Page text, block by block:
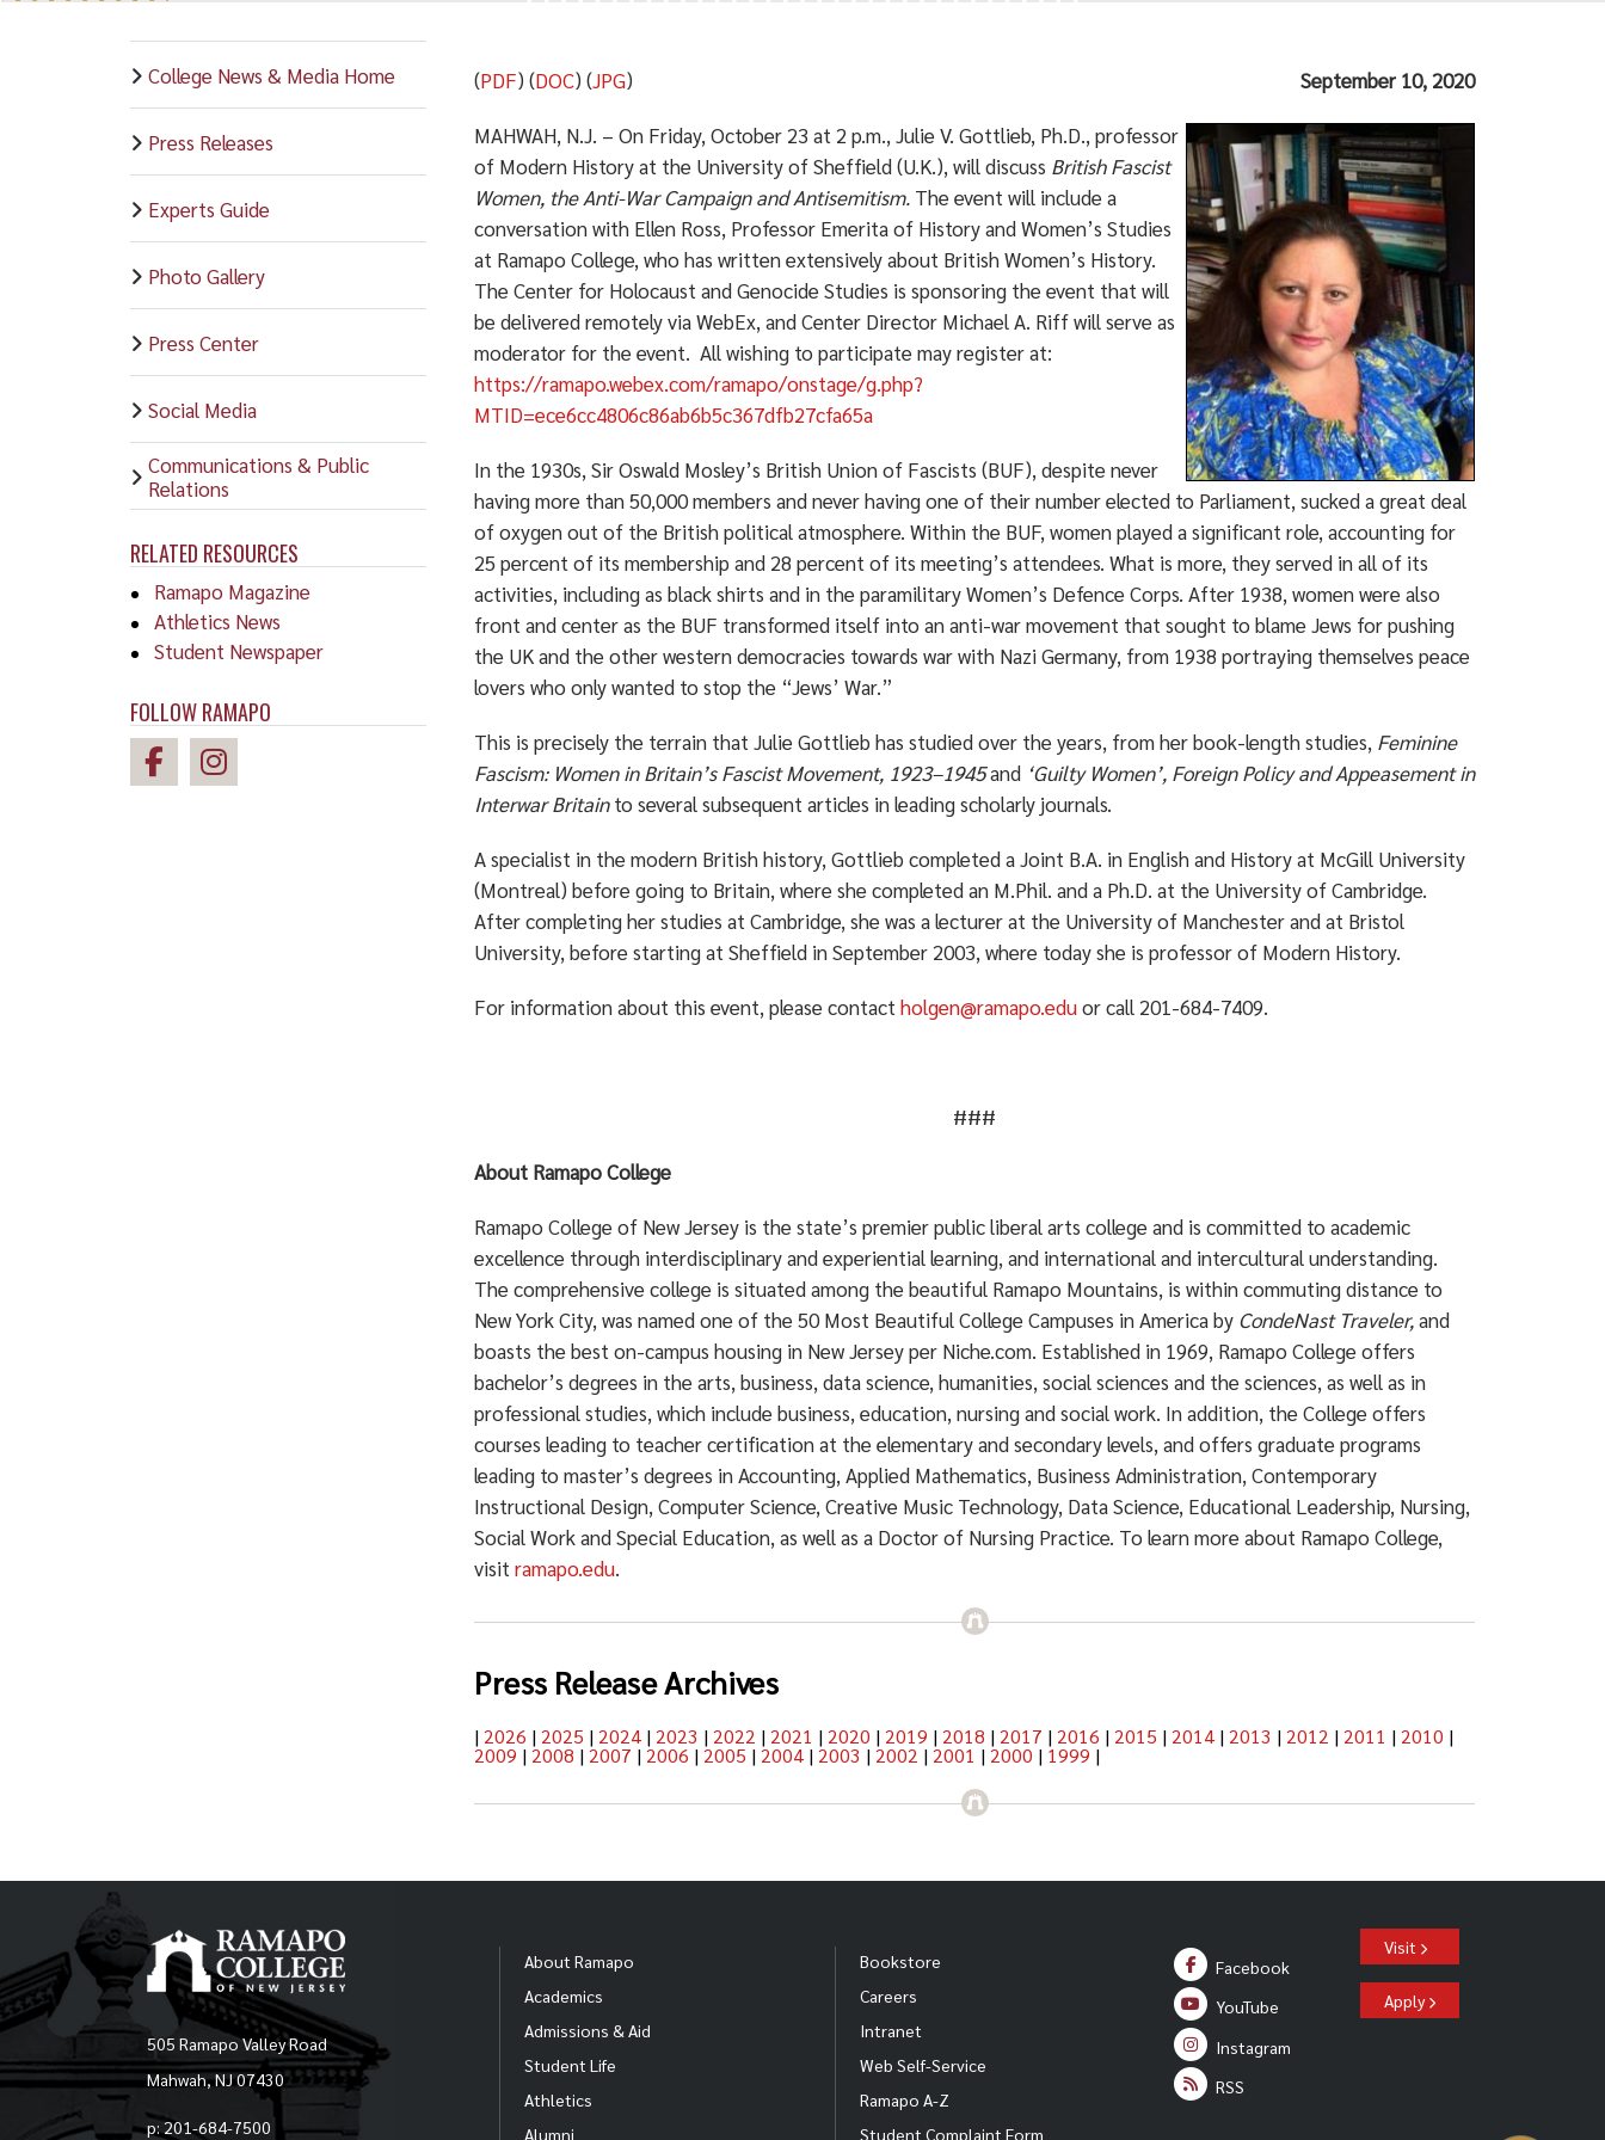
College News & Media Home
Press Releases
Experts Guide
Photo Gallery
Press Center
Social Media
Communications & Public
Relations
RELATED RESOURCES
Ramapo Magazine
Athletics News
Student Newspaper
FOLLOW RAMAPO
(PDF) (DOC) (JPG) September 10, 2020
MAHWAH, N.J. – On Friday, October 23 at 2 p.m., Julie V. Gottlieb, Ph.D., professor
of Modern History at the University of Sheffield (U.K.), will discuss British Fascist
Women, the Anti-War Campaign and Antisemitism. The event will include a
conversation with Ellen Ross, Professor Emerita of History and Women’s Studies
at Ramapo College, who has written extensively about British Women’s History.
The Center for Holocaust and Genocide Studies is sponsoring the event that will
be delivered remotely via WebEx, and Center Director Michael A. Riff will serve as
moderator for the event. All wishing to participate may register at:
https://ramapo.webex.com/ramapo/onstage/g.php?
MTID=ece6cc4806c86ab6b5c367dfb27cfa65a
In the 1930s, Sir Oswald Mosley’s British Union of Fascists (BUF), despite never
having more than 50,000 members and never having one of their number elected to Parliament, sucked a great deal
of oxygen out of the British political atmosphere. Within the BUF, women played a significant role, accounting for
25 percent of its membership and 28 percent of its meeting’s attendees. What is more, they served in all of its
activities, including as black shirts and in the paramilitary Women’s Defence Corps. After 1938, women were also
front and center as the BUF transformed itself into an anti-war movement that sought to blame Jews for pushing
the UK and the other western democracies towards war with Nazi Germany, from 1938 portraying themselves peace
lovers who only wanted to stop the “Jews’ War.”
This is precisely the terrain that Julie Gottlieb has studied over the years, from her book-length studies, Feminine
Fascism: Women in Britain’s Fascist Movement, 1923–1945and ‘Guilty Women’, Foreign Policy and Appeasement in
Interwar Britainto several subsequent articles in leading scholarly journals.
A specialist in the modern British history, Gottlieb completed a Joint B.A. in English and History at McGill University
(Montreal) before going to Britain, where she completed an M.Phil. and a Ph.D. at the University of Cambridge.
After completing her studies at Cambridge, she was a lecturer at the University of Manchester and at Bristol
University, before starting at Sheffield in September 2003, where today she is professor of Modern History.
For information about this event, please contactholgen@ramapo.eduor call 201-684-7409.
###
About Ramapo College
Ramapo College of New Jersey is the state’s premier public liberal arts college and is committed to academic
excellence through interdisciplinary and experiential learning, and international and intercultural understanding.
The comprehensive college is situated among the beautiful Ramapo Mountains, is within commuting distance to
New York City, was named one of the 50 Most Beautiful College Campuses in America by CondeNast Traveler,and
boasts the best on-campus housing in New Jersey per Niche.com. Established in 1969, Ramapo College offers
bachelor’s degrees in the arts, business, data science, humanities, social sciences and the sciences, as well as in
professional studies, which include business, education, nursing and social work. In addition, the College offers
courses leading to teacher certification at the elementary and secondary levels, and offers graduate programs
leading to master’s degrees in Accounting, Applied Mathematics, Business Administration, Contemporary
Instructional Design, Computer Science, Creative Music Technology, Data Science, Educational Leadership, Nursing,
Social Work and Special Education, as well as a Doctor of Nursing Practice. To learn more about Ramapo College,
visitramapo.edu.
Press Release Archives
| 2026 | 2025 | 2024 | 2023 | 2022 | 2021 | 2020 | 2019 | 2018 | 2017 | 2016 | 2015 | 2014 | 2013 | 2012 | 2011 | 2010 |
2009 | 2008 | 2007 | 2006 | 2005 | 2004 | 2003 | 2002 | 2001 | 2000 | 1999 |
505 Ramapo Valley Road
Mahwah, NJ 07430
p: 201-684-7500
About Ramapo
Academics
Admissions & Aid
Student Life
Athletics
Alumni
Bookstore
Careers
Intranet
Web Self-Service
Ramapo A-Z
Student Complaint Form
Facebook
YouTube
Instagram
RSS
Visit
Apply